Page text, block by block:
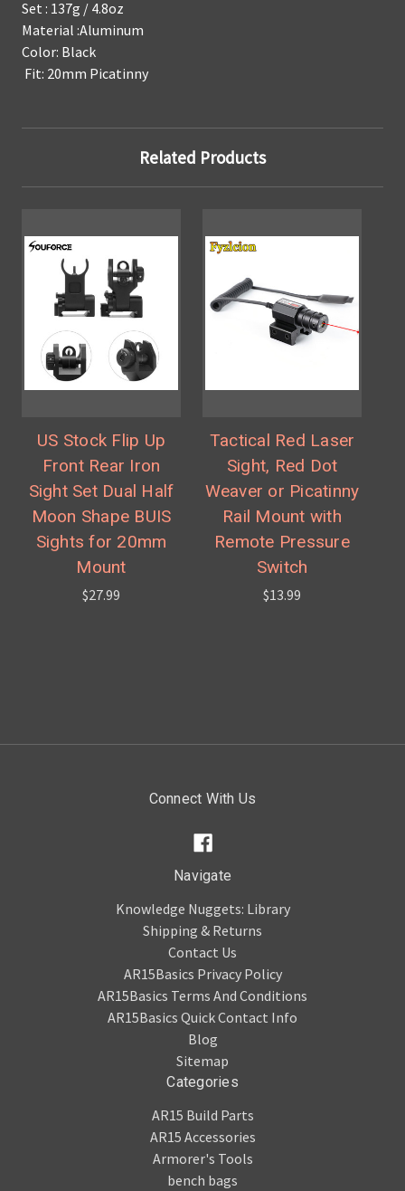
Set : 137g / 4.8oz
Material :Aluminum
Color: Black
Fit: 20mm Picatinny
Related Products
US Stock Flip Up
Front Rear Iron
Sight Set Dual Half
Moon Shape BUIS
Sights for 20mm
Mount
$27.99
Tactical Red Laser
Sight, Red Dot
Weaver or Picatinny
Rail Mount with
Remote Pressure
Switch
$13.99
Connect With Us
Navigate
Knowledge Nuggets: Library
Shipping & Returns
Contact Us
AR15Basics Privacy Policy
AR15Basics Terms And Conditions
AR15Basics Quick Contact Info
Blog
Sitemap
Categories
AR15 Build Parts
AR15 Accessories
Armorer's Tools
bench bags